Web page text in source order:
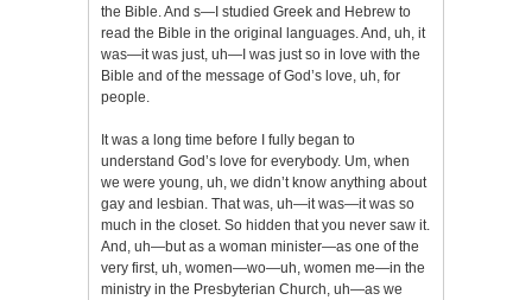
the Bible. And s—I studied Greek and Hebrew to
read the Bible in the original languages. And, uh, it
was—it was just, uh—I was just so in love with the
Bible and of the message of God’s love, uh, for
people.
It was a long time before I fully began to
understand God’s love for everybody. Um, when
we were young, uh, we didn’t know anything about
gay and lesbian. That was, uh—it was—it was so
much in the closet. So hidden that you never saw it.
And, uh—but as a woman minister—as one of the
very first, uh, women—wo—uh, women me—in the
ministry in the Presbyterian Church, uh—as we